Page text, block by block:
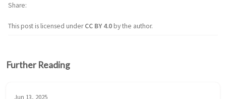
This post is licensed underCC BY 4.0by the author.
Share
Further Reading
Jun 13, 2025